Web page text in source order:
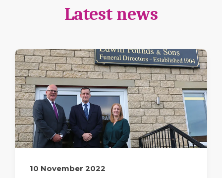
Latest news
10 November 2022